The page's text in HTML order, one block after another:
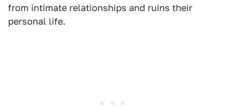
from intimate relationships and ruins their
personal life.